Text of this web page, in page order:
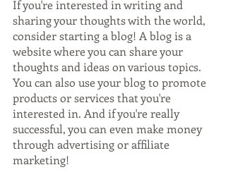
If you're interested in writing and
sharing your thoughts with the world,
consider starting a blog! A blog is a
website where you can share your
thoughts and ideas on various topics.
You can also use your blog to promote
products or services that you're
interested in. And if you're really
successful, you can even make money
through advertising or affiliate
marketing!